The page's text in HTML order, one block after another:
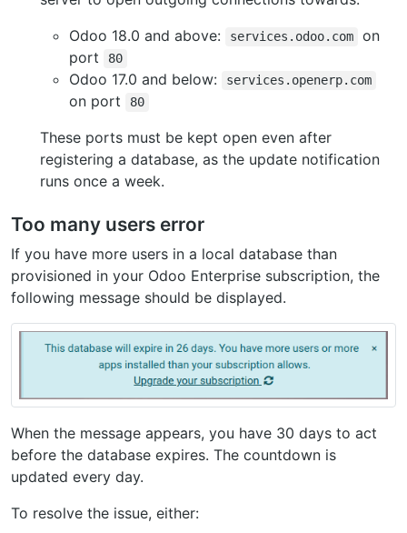
Odoo 18.0 and above:
services.odoo.com
on
port
80
Odoo 17.0 and below: services.openerp.com
on port 80
These ports must be kept open even after
registering a database, as the update notification
runs once a week.
Too many users error
If you have more users in a local database than
provisioned in your Odoo Enterprise subscription, the
following message should be displayed.
When the message appears, you have 30 days to act
before the database expires. The countdown is
updated every day.
To resolve the issue, either: